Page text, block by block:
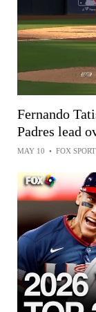
Fernando
Padres lead
MAY 10 • FOX